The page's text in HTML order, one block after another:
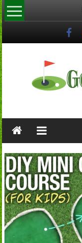
Skip
to
content
Golf
Guides
Tutorials